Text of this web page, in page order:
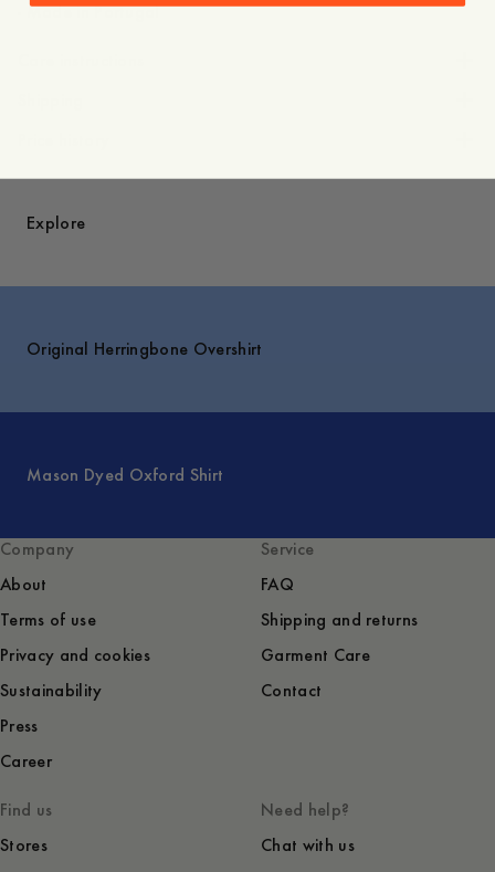
- Made in Portugal
Explore
Original Herringbone Overshirt
Mason Dyed Oxford Shirt
Company
About
Terms of use
Privacy and cookies
Sustainability
Press
Career
Service
FAQ
Shipping and returns
Garment Care
Contact
Find us
Stores
Need help?
Chat with us